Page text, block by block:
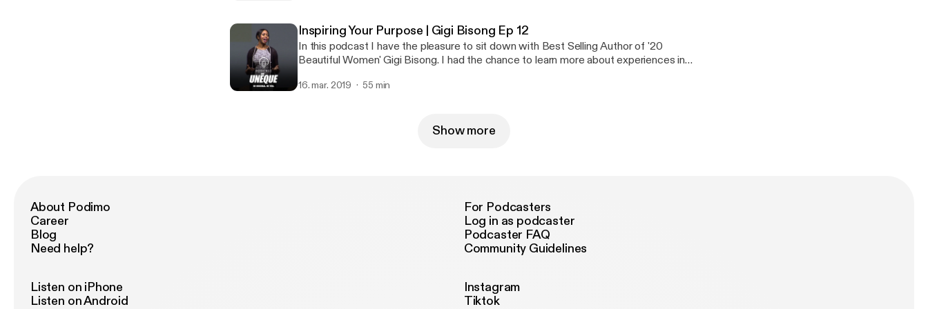
she got started, and the importance of failure and struggle in life. DJ Shortee is one
of the most amazing people I have met. Her story is such an inspiration and people in
any industry will be able to take away a lot from this series.
Inspiring Your Purpose | Gigi Bisong Ep 12
In this podcast I have the pleasure to sit down with Best Selling Author of '20
Beautiful Women' Gigi Bisong. I had the chance to learn more about experiences in
amazing insight on success and what she really stands for.
16. mar. 2019 55 min
Show more
About Podimo
Career
Blog
Need help?
For Podcasters
Log in as podcaster
Podcaster FAQ
Community Guidelines
Listen on iPhone
Listen on Android
Instagram
Tiktok